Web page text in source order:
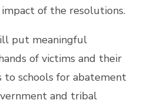
of the resolutions.
put meaningful
of victims and their
to schools for abatement
and tribal